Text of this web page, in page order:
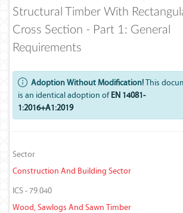
Structural Timber With
Cross Section - Part 1: General
Requirements
Adoption Without Modification!This
is an identical adoption ofEN 14081-
1:2016+A1:2019
Sector
Construction And Building Sector
ICS - 79.040
Wood, Sawlogs And Sawn Timber